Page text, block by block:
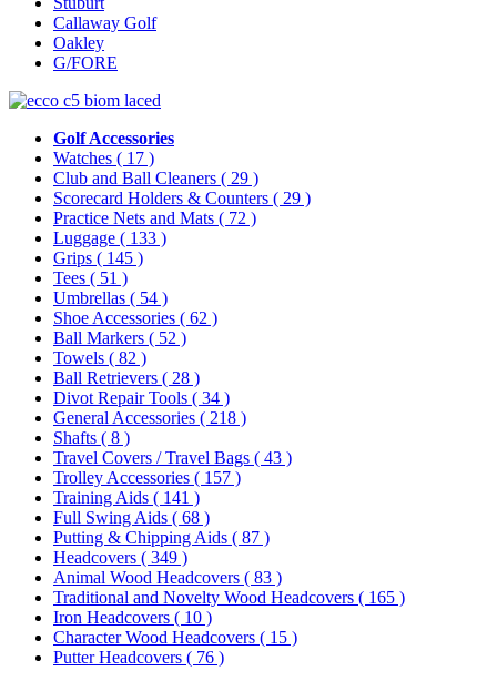
Callaway Golf
Oakley
G/FORE
Golf Accessories
Watches ( 17 )
Club and Ball Cleaners ( 29 )
Scorecard Holders & Counters ( 29 )
Practice Nets and Mats ( 72 )
Luggage ( 133 )
Grips ( 145 )
Tees ( 51 )
Umbrellas ( 54 )
Shoe Accessories ( 62 )
Ball Markers ( 52 )
Towels ( 82 )
Ball Retrievers ( 28 )
Divot Repair Tools ( 34 )
General Accessories ( 218 )
Shafts ( 8 )
Travel Covers / Travel Bags ( 43 )
Trolley Accessories ( 157 )
Training Aids ( 141 )
Full Swing Aids ( 68 )
Putting & Chipping Aids ( 87 )
Headcovers ( 349 )
Animal Wood Headcovers ( 83 )
Traditional and Novelty Wood Headcovers ( 165 )
Iron Headcovers ( 10 )
Character Wood Headcovers ( 15 )
Putter Headcovers ( 76 )